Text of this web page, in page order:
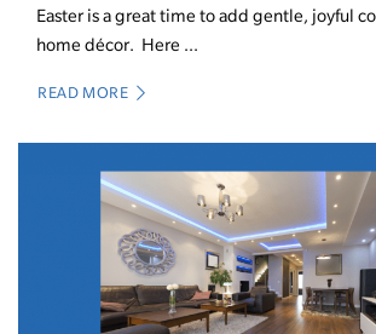
Easter is a great time to add gentle, joyful
home décor. Here ...
READ MORE